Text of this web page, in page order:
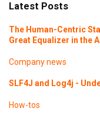
Latest Posts
The Human-Centric
Great Equalizer in the
Company news
SLF4J and Log4j -
How-tos